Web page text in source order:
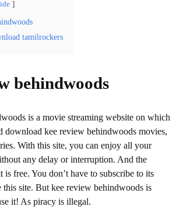
tamilrockers
behindwoods
is a movie streaming website on which
download kee review behindwoods movies,
With this site, you can enjoy all your
any delay or interruption. And the
is free. You don’t have to subscribe to its
this site. But kee review behindwoods is
it! As piracy is illegal.